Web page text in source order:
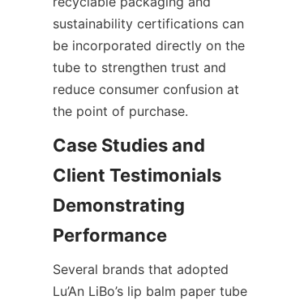
sustainability certifications can
be incorporated directly on the
tube to strengthen trust and
reduce consumer confusion at
the point of purchase.
Case Studies and
Client Testimonials
Demonstrating
Several brands that adopted
Lu’An LiBo’s lip balm paper tube